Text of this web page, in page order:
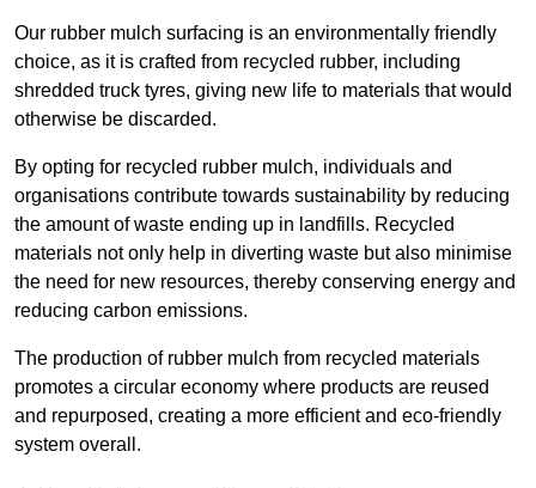
Our rubber mulch surfacing is an environmentally friendly
choice, as it is crafted from recycled rubber, including
shredded truck tyres, giving new life to materials that would
otherwise be discarded.
By opting for recycled rubber mulch, individuals and
organisations contribute towards sustainability by reducing
the amount of waste ending up in landfills. Recycled
materials not only help in diverting waste but also minimise
the need for new resources, thereby conserving energy and
reducing carbon emissions.
The production of rubber mulch from recycled materials
promotes a circular economy where products are reused
and repurposed, creating a more efficient and eco-friendly
system overall.